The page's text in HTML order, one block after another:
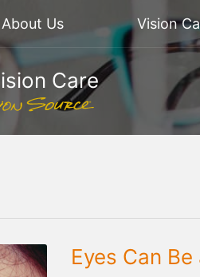
About Us Vision
Care
Eyes Can